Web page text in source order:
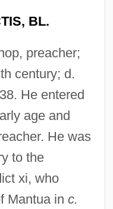
BL.
preacher;
century; d.
He entered
age and
He was
to the
xi, who
Mantua in c.